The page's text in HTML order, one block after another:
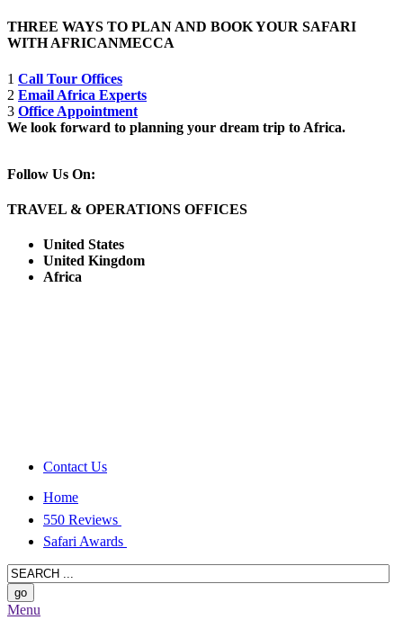
THREE WAYS TO PLAN AND BOOK YOUR SAFARI
WITH AFRICANMECCA
1 Call Tour Offices
2 Email Africa Experts
3 Office Appointment
We look forward to planning your dream trip to Africa.
Follow Us On:
TRAVEL & OPERATIONS OFFICES
United States
United Kingdom
Africa
Contact Us
Home
550 Reviews
Safari Awards
Menu